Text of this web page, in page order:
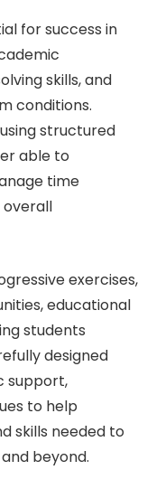
for success in
skills, and
conditions.
structured
able to
time
exercises,
educational
students
designed
support,
to help
skills needed to
beyond.